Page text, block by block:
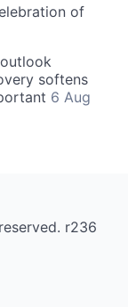
of
softens
6 Aug
r236